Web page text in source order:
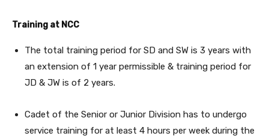
Training at NCC
The total training period for SD and SW is 3 years with
an extension of 1 year permissible & training period for
JD & JW is of 2 years.
Cadet of the Senior or Junior Division has to undergo
service training for at least 4 hours per week during the